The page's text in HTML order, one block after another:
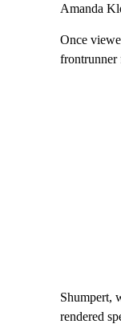
Amanda
Once
frontrunner
Shumpert,
rendered